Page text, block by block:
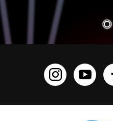
Funko onFunko